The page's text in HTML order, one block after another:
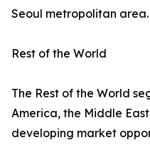
Seoul metropolitan area.
Rest of the World
The Rest of the World
America, the Middle
developing market